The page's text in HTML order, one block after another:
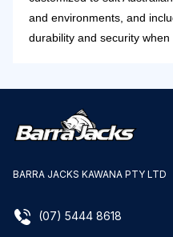
and environments, and
durability and security when
BARRA JACKS KAWANA PTY LTD
(07) 5444 8618